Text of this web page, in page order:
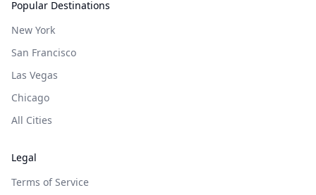
Popular Destinations
New York
San Francisco
Las Vegas
Chicago
All Cities
Legal
Terms of Service